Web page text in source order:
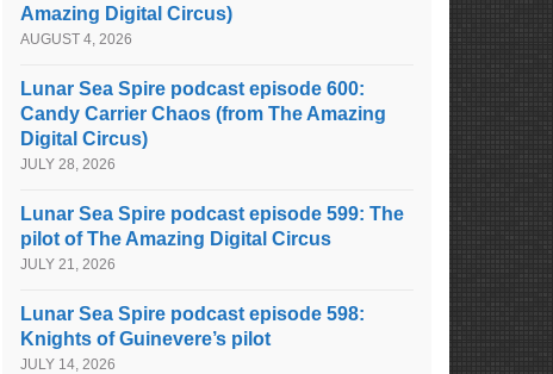
Amazing Digital Circus)
AUGUST 4, 2026
Lunar Sea Spire podcast episode 600:
Candy Carrier Chaos (from The Amazing
Digital Circus)
JULY 28, 2026
Lunar Sea Spire podcast episode 599: The
pilot of The Amazing Digital Circus
JULY 21, 2026
Lunar Sea Spire podcast episode 598:
Knights of Guinevere’s pilot
JULY 14, 2026